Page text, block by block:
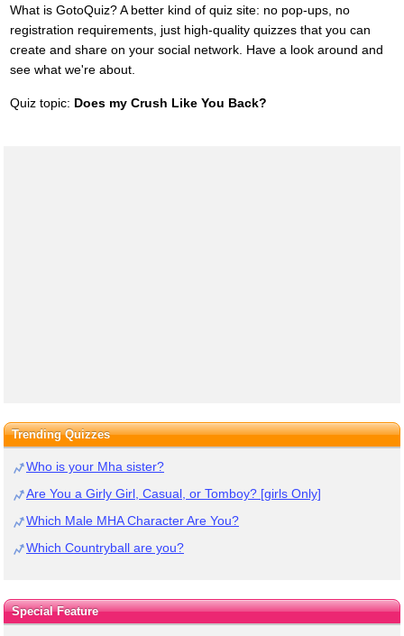
What is GotoQuiz? A better kind of quiz site: no pop-ups, no
registration requirements, just high-quality quizzes that you can
create and share on your social network. Have a look around and
see what we're about.
Quiz topic: Does my Crush Like You Back?
Trending Quizzes
Who is your Mha sister?
Are You a Girly Girl, Casual, or Tomboy? [girls Only]
Which Male MHA Character Are You?
Which Countryball are you?
Special Feature